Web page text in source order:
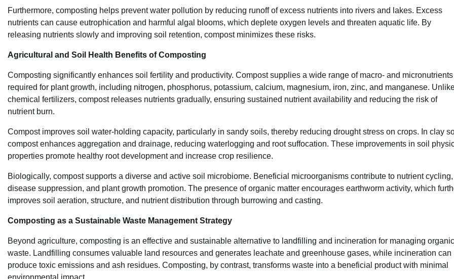
Furthermore, composting helps prevent water pollution by reducing runoff of excess nutrients into rivers and lakes. Excess
nutrients can cause eutrophication and harmful algal blooms, which deplete oxygen levels and threaten aquatic life. By
releasing nutrients slowly and improving soil retention, compost minimizes these risks.
Agricultural and Soil Health Benefits of Composting
Composting significantly enhances soil fertility and productivity. Compost supplies a wide range of macro- and micronutrients
required for plant growth, including nitrogen, phosphorus, potassium, calcium, magnesium, iron, zinc, and manganese.
chemical fertilizers, compost releases nutrients gradually, ensuring sustained nutrient availability and reducing the risk of
nutrient burn.
Compost improves soil water-holding capacity, particularly in sandy soils, thereby reducing drought stress on crops. In clay
compost enhances aggregation and drainage, reducing waterlogging and root suffocation. These improvements in soil
properties promote healthy root development and increase crop resilience.
Biologically, compost supports a diverse and active soil microbiome. Beneficial microorganisms contribute to nutrient cycling,
disease suppression, and plant growth promotion. The presence of organic matter encourages earthworm activity, which
improves soil aeration, structure, and nutrient distribution through burrowing and casting.
Composting as a Sustainable Waste Management Strategy
Beyond agriculture, composting is an effective and sustainable alternative to landfilling and incineration for managing organic
waste. Landfilling consumes valuable land resources and generates leachate and greenhouse gases, while incineration can
produce toxic emissions and ash residues. Composting, by contrast, transforms waste into a beneficial product with minimal
environmental impact.